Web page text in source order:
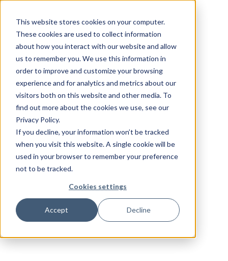
This website stores cookies on your computer.
These cookies are used to collect information
about how you interact with our website and allow
us to remember you. We use this information in
order to improve and customize your browsing
experience and for analytics and metrics about our
visitors both on this website and other media. To
find out more about the cookies we use, see our
Privacy Policy.
If you decline, your information won’t be tracked
when you visit this website. A single cookie will be
used in your browser to remember your preference
not to be tracked.
Cookies settings
Accept Decline